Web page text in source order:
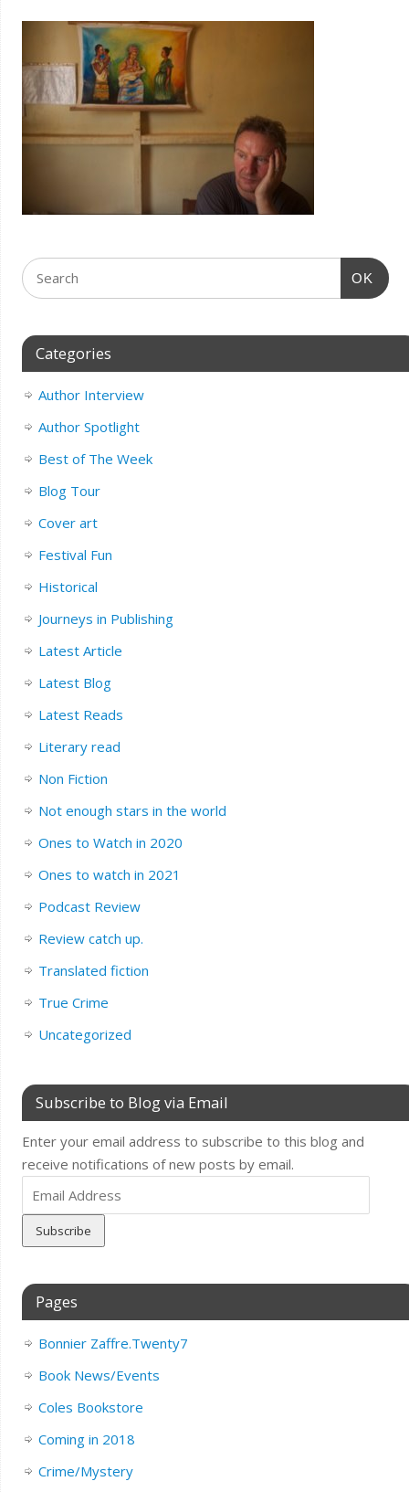
OK
Categories
Author Interview
Author Spotlight
Best of The Week
Blog Tour
Cover art
Festival Fun
Historical
Journeys in Publishing
Latest Article
Latest Blog
Latest Reads
Literary read
Non Fiction
Not enough stars in the world
Ones to Watch in 2020
Ones to watch in 2021
Podcast Review
Review catch up.
Translated fiction
True Crime
Uncategorized
Subscribe to Blog via Email
Enter your email address to subscribe to this blog and
receive notifications of new posts by email.
Email
Address
Pages
Bonnier Zaffre.Twenty7
Book News/Events
Coles Bookstore
Coming in 2018
Crime/Mystery